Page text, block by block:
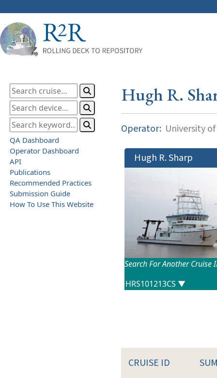
QA Dashboard
Operator Dashboard
API
Publications
Recommended Practices
Submission Guide
How To Use This Website
Hugh R.
Operator: University
Hugh R. Sharp
Search For Another Cruise
CRUISE ID